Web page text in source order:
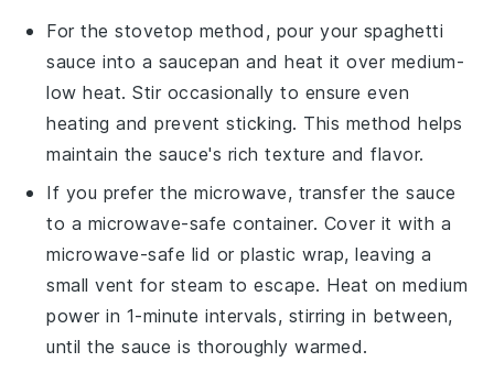
For the stovetop method, pour your spaghetti
sauce into a saucepan and heat it over medium-
low heat. Stir occasionally to ensure even
heating and prevent sticking. This method helps
maintain the sauce's rich texture and flavor.
If you prefer the microwave, transfer thesauce
to a microwave-safe container. Cover it with a
microwave-safe lid or plastic wrap, leaving a
small vent for steam to escape. Heat on medium
power in 1-minute intervals, stirring in between,
until the sauce is thoroughly warmed.